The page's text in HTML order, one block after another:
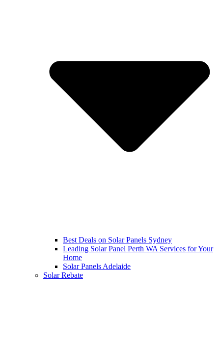
Best Deals on Solar Panels Sydney
Leading Solar Panel Perth WA Services for Your
Home
Solar Panels Adelaide
Solar Rebate